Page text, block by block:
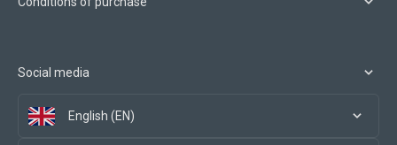
Social media
English (EN)